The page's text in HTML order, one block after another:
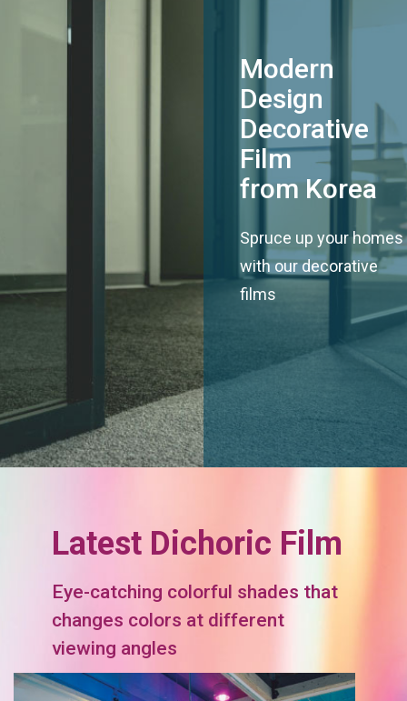
Modern
Design
Decorative
Film
from Korea
Spruce up your homes
with our decorative
films
Latest Dichoric Film
Eye-catching colorful shades that
changes colors at different
viewing angles